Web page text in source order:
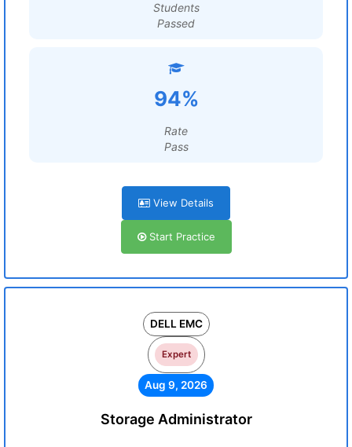
Students
Passed
94%
Rate
Pass
View Details
Start Practice
DELL EMC
Expert
Aug 9, 2026
Storage Administrator